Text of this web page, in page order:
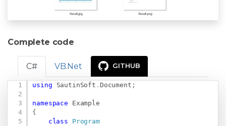
Complete code
C# VB.Net GITHUB
using SautinSoft . Document ;
namespace
Example
{
class
Program